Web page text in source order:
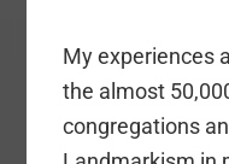
My experiences
the almost
congregations